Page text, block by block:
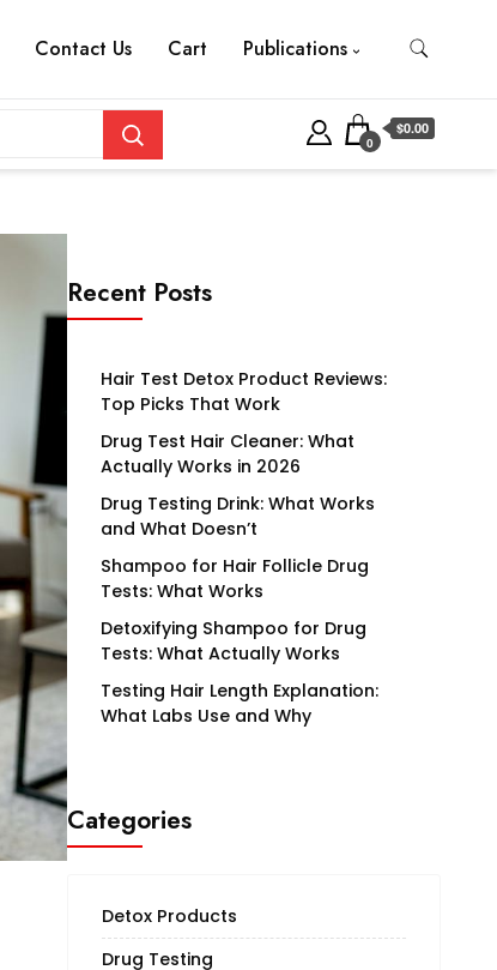
Contact Us Cart Publications
0
$0.00
Recent Posts
Hair Test Detox Product Reviews:
Top Picks That Work
Drug Test Hair Cleaner: What
Actually Works in 2026
Drug Testing Drink: What Works
and What Doesn’t
Shampoo for Hair Follicle Drug
Tests: What Works
Detoxifying Shampoo for Drug
Tests: What Actually Works
Testing Hair Length Explanation:
What Labs Use and Why
Categories
Detox Products
Drug Testing